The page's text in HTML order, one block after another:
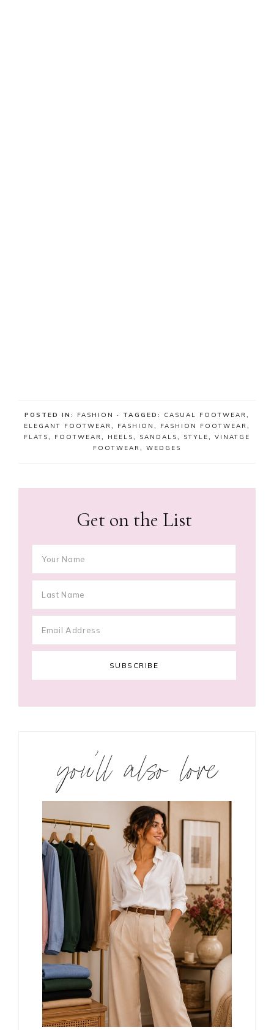
POSTED IN: FASHION · TAGGED: CASUAL FOOTWEAR,
ELEGANT FOOTWEAR, FASHION , FASHION FOOTWEAR,
FLATS, FOOTWEAR, HEELS, SANDALS, STYLE, VINATGE
FOOTWEAR, WEDGES
Get on the List
you’ll also love